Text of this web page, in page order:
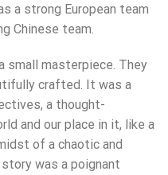
a strong European team
Chinese team.
small masterpiece. They
crafted. It was a
a thought-
and our place in it, like a
of a chaotic and
was a poignant